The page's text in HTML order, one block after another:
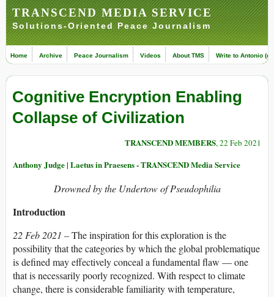
TRANSCEND MEDIA SERVICE
Solutions-Oriented Peace Journalism
Home Archive Peace Journalism Videos About TMS Write to Antonio
Cognitive Encryption Enabling
Collapse of Civilization
TRANSCEND MEMBERS, 22 Feb 2021
Anthony Judge | Laetus in Praesens - TRANSCEND Media Service
Drowned by the Undertow of Pseudophilia
Introduction
22 Feb 2021 –The inspiration for this exploration is the
possibility that the categories by which the global problematique
is defined may effectively conceal a fundamental flaw — one
that is necessarily poorly recognized. With respect to climate
change, there is considerable familiarity with temperature,